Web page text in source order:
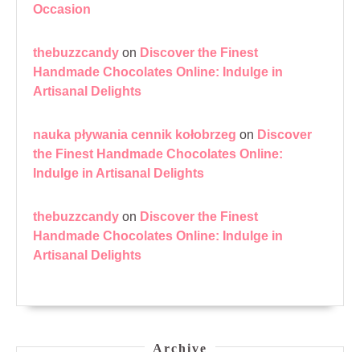
Occasion
thebuzzcandy on Discover the Finest
Handmade Chocolates Online: Indulge in
Artisanal Delights
nauka pływania cennik kołobrzeg on Discover
the Finest Handmade Chocolates Online:
Indulge in Artisanal Delights
thebuzzcandy on Discover the Finest
Handmade Chocolates Online: Indulge in
Artisanal Delights
Archive